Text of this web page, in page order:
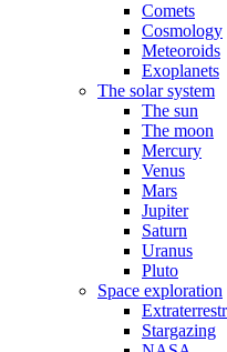
Comets
Cosmology
Meteoroids
Exoplanets
The solar system
The sun
The moon
Mercury
Venus
Mars
Jupiter
Saturn
Uranus
Pluto
Space exploration
Stargazing